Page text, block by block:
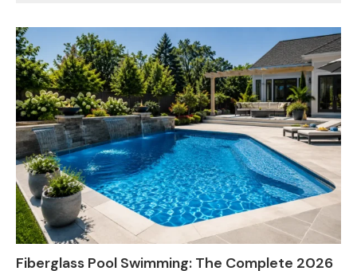
Fiberglass Pool Swimming: The Complete 2026